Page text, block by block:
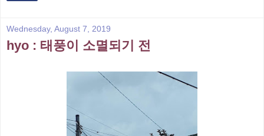
Wednesday, August 7, 2019
hyo : 태풍이 소멸되기 전